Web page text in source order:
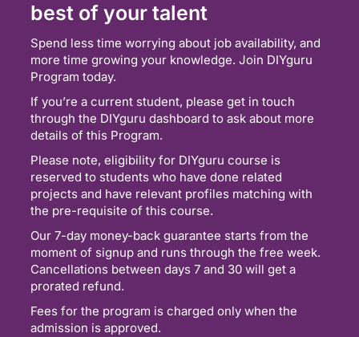
best of your talent
Spend less time worrying about job availability, and
more time growing your knowledge. Join DIYguru
Program today.
If you’re a current student, please get in touch
through the DIYguru dashboard to ask about more
details of this Program.
Please note, eligibility for DIYguru course is
reserved to students who have done related
projects and have relevant profiles matching with
the pre-requisite of this course.
Our 7-day money-back guarantee starts from the
moment of signup and runs through the free week.
Cancellations between days 7 and 30 will get a
prorated refund.
Fees for the program is charged only when the
admission is approved.